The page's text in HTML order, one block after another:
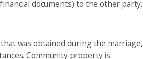
documents) to the other party.
was obtained during the marriage,
Community property is